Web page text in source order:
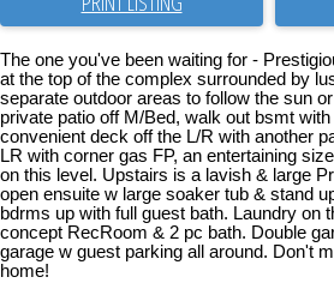
The one you've been waiting for -
at the top of the complex surrounded by
separate outdoor areas to follow the sun
private patio off M/Bed, walk out bsmt
convenient deck off the L/R with another
LR with corner gas FP, an entertaining
on this level. Upstairs is a lavish & large
open ensuite w large soaker tub & stand
bdrms up with full guest bath. Laundry on
concept RecRoom & 2 pc bath. Double
garage w guest parking all around. Don't
home!